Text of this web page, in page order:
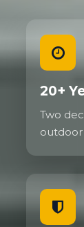
20+
Two
outdoor